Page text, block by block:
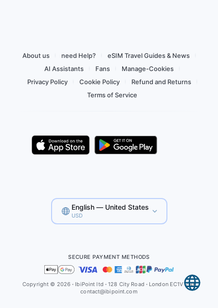
About us need Help?
eSIM Travel Guides & News
AI Assistants
Fans
Manage-Cookies
Privacy Policy
Cookie Policy
Refund and Returns
Terms of Service
English — United States
USD
SECURE PAYMENT METHODS
Copyright © 2026· IbiPoint ltd · 128 City Road · London EC1V 2NX
contact@ibipoint.com